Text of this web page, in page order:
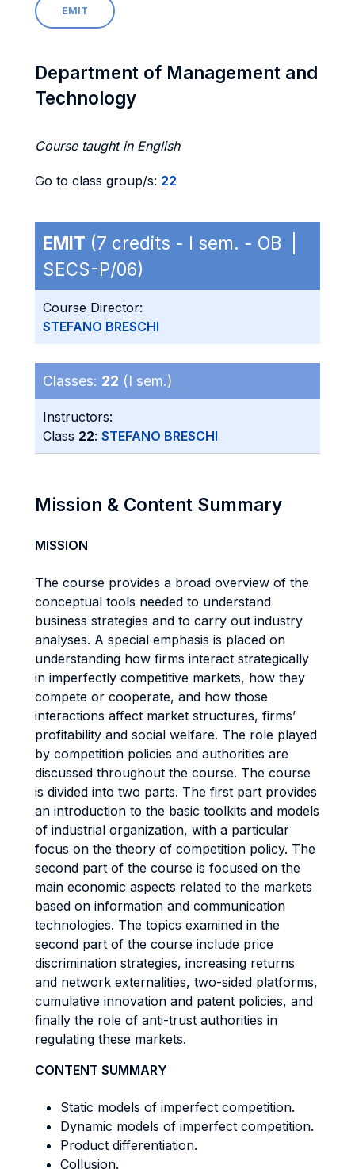
EMIT
Department of Management and
Technology
Course taught in English
Go to class group/s: 22
EMIT (7 credits - I sem. - OB |
SECS-P/06)
Course Director:
STEFANO BRESCHI
Classes: 22 (I sem.)
Instructors:
Class 22: STEFANO BRESCHI
Mission & Content Summary
MISSION
The course provides a broad overview of the
conceptual tools needed to understand
business strategies and to carry out industry
analyses. A special emphasis is placed on
understanding how firms interact strategically
in imperfectly competitive markets, how they
compete or cooperate, and how those
interactions affect market structures, firms’
profitability and social welfare. The role played
by competition policies and authorities are
discussed throughout the course. The course
is divided into two parts. The first part provides
an introduction to the basic toolkits and models
of industrial organization, with a particular
focus on the theory of competition policy. The
second part of the course is focused on the
main economic aspects related to the markets
based on information and communication
technologies. The topics examined in the
second part of the course include price
discrimination strategies, increasing returns
and network externalities, two-sided platforms,
cumulative innovation and patent policies, and
finally the role of anti-trust authorities in
regulating these markets.
CONTENT SUMMARY
Static models of imperfect competition.
Dynamic models of imperfect competition.
Product differentiation.
Collusion.